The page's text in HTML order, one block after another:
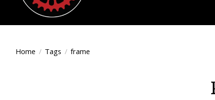
Home / Tags / frame